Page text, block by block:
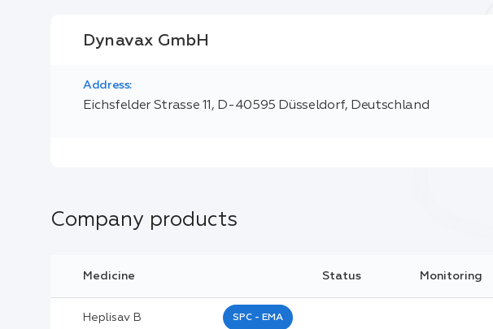
Dynavax GmbH
Address:
Eichsfelder Strasse 11, D-40595 Düsseldorf, Deutschland
Company products
Medicine Status Monitoring
Heplisav B SPC - EMA